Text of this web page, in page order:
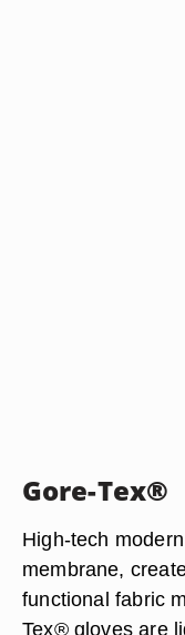
Gore-Tex®
High-tech
membrane,
functional fabric
Tex® gloves are